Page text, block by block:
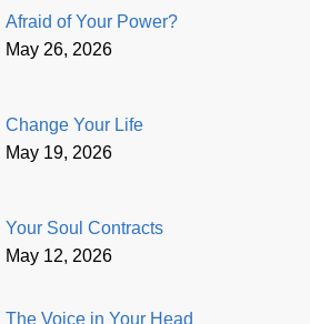
Afraid of Your Power?
May 26, 2026
Change Your Life
May 19, 2026
Your Soul Contracts
May 12, 2026
The Voice in Your Head